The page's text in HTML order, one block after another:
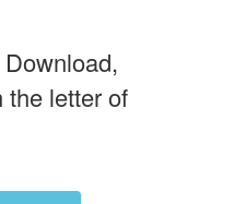
Download,
the letter of